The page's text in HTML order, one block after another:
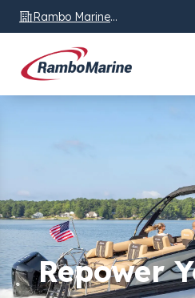
Rambo Marine
Chattanooga, TN
Repower